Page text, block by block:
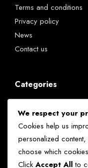
Terms and conditions
Privacy policy
News
Contact us
Categories
Kenya
News
Technology
World
We respect your
Cookies help us
personalized
choose which
Click Accept Allto